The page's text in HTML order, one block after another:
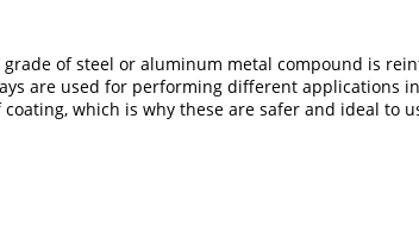
of steel or aluminum metal compound is
are used for performing different applications
which is why these are safer and ideal to